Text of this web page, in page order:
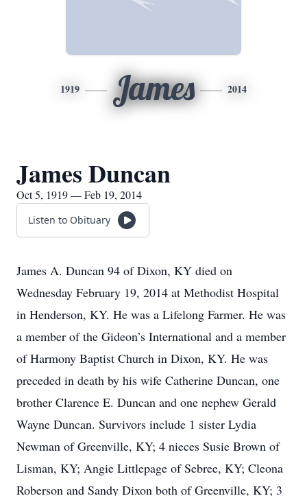
1919 James 2014
James Duncan
Oct 5, 1919 — Feb 19, 2014
Listen to Obituary
James A. Duncan 94 of Dixon, KY died on
Wednesday February 19, 2014 at Methodist Hospital
in Henderson, KY. He was a Lifelong Farmer. He was
a member of the Gideon’s International and a member
of Harmony Baptist Church in Dixon, KY. He was
preceded in death by his wife Catherine Duncan, one
brother Clarence E. Duncan and one nephew Gerald
Wayne Duncan. Survivors include 1 sister Lydia
Newman of Greenville, KY; 4 nieces Susie Brown of
Lisman, KY; Angie Littlepage of Sebree, KY; Cleona
Roberson and Sandy Dixon both of Greenville, KY; 3